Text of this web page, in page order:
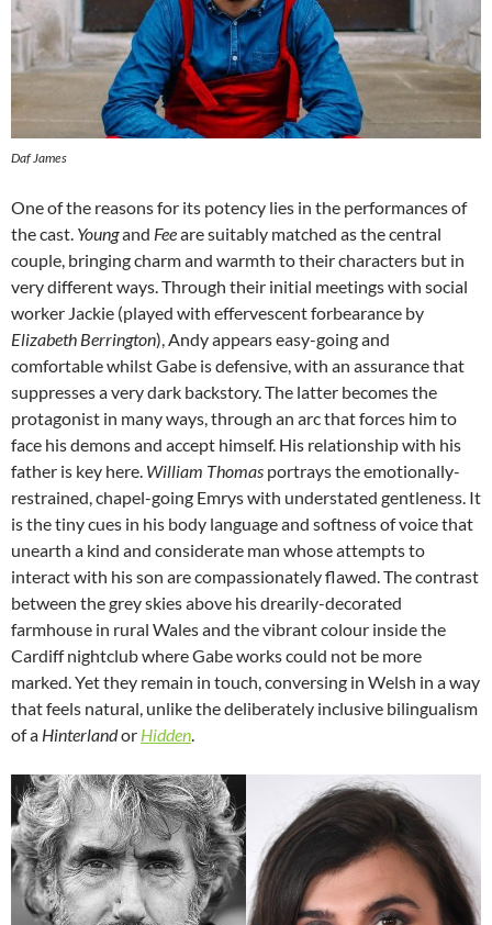
Daf James
One of the reasons for its potency lies in the performances of
the cast. Youngand Feeare suitably matched as the central
couple, bringing charm and warmth to their characters but in
very different ways. Through their initial meetings with social
worker Jackie (played with effervescent forbearance by
Elizabeth Berrington), Andy appears easy-going and
comfortable whilst Gabe is defensive, with an assurance that
suppresses a very dark backstory. The latter becomes the
protagonist in many ways, through an arc that forces him to
face his demons and accept himself. His relationship with his
father is key here. William Thomas portrays the emotionally-
restrained, chapel-going Emrys with understated gentleness. It
is the tiny cues in his body language and softness of voice that
unearth a kind and considerate man whose attempts to
interact with his son are compassionately flawed. The contrast
between the grey skies above his drearily-decorated
farmhouse in rural Wales and the vibrant colour inside the
Cardiff nightclub where Gabe works could not be more
marked. Yet they remain in touch, conversing in Welsh in a way
that feels natural, unlike the deliberately inclusive bilingualism
of a Hinterlandor Hidden